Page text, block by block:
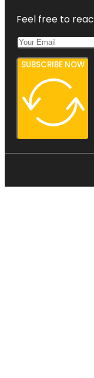
Feel free to
SUBSCRIBE NOW